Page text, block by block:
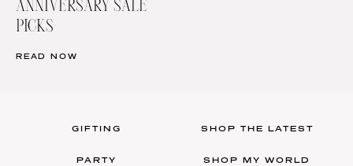
ANNIVERSARY SALE
PICKS
READ NOW
GIFTING
PARTY
SHOP THE LATEST
SHOP MY WORLD